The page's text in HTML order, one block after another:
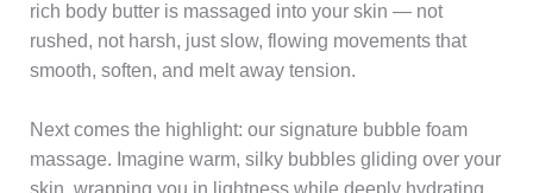
rich body butter is massaged into your skin — not
rushed, not harsh, just slow, flowing movements that
smooth, soften, and melt away tension.
Next comes the highlight: our signature bubble foam
massage. Imagine warm, silky bubbles gliding over your
skin, wrapping you in lightness while deeply hydrating.